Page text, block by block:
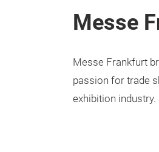
Messe
Messe Frankfurt
passion for trade
exhibition industry.